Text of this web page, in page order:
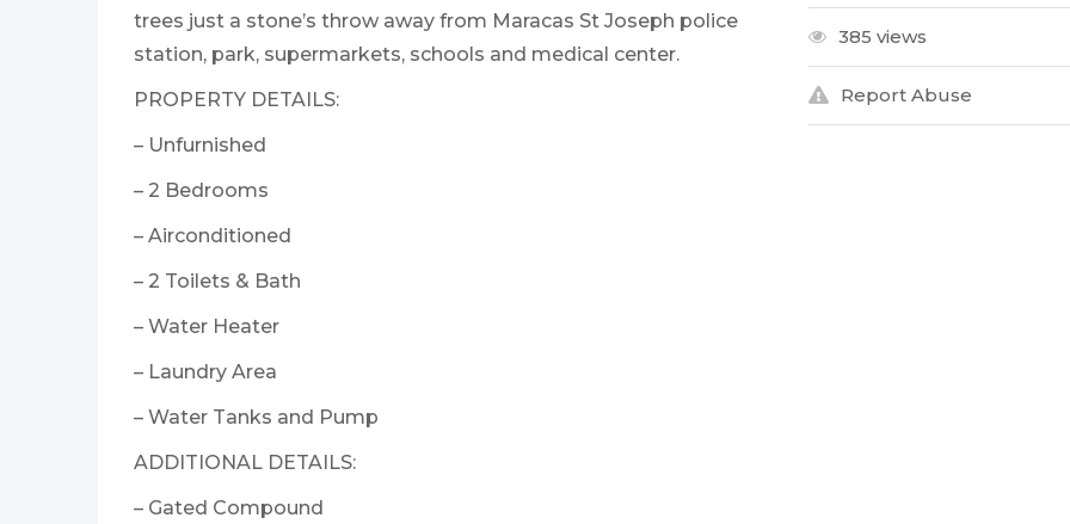
trees just a stone’s throw away from Maracas St Joseph police
station, park, supermarkets, schools and medical center.
PROPERTY DETAILS:
– Unfurnished
– 2 Bedrooms
– Airconditioned
– 2 Toilets & Bath
– Water Heater
– Laundry Area
– Water Tanks and Pump
ADDITIONAL DETAILS:
– Gated Compound
385 views
Report Abuse